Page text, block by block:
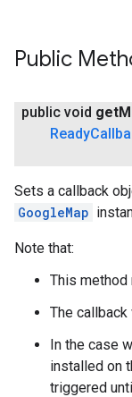
Public
public void get
Ready
Sets a callback
GoogleMap
Note that:
This method
The
In the case
installed on
triggered